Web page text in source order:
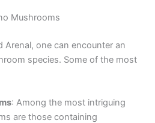
Mushrooms
Arenal, one can encounter an
species. Some of the most
: Among the most intriguing
are those containing